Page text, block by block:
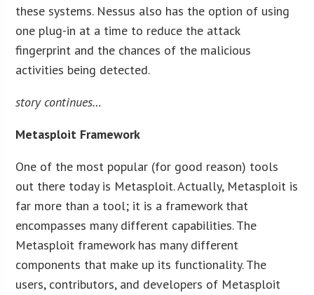
these systems. Nessus also has the option of using
one plug-in at a time to reduce the attack
fingerprint and the chances of the malicious
activities being detected.
story continues…
Metasploit Framework
One of the most popular (for good reason) tools
out there today is Metasploit. Actually, Metasploit is
far more than a tool; it is a framework that
encompasses many different capabilities. The
Metasploit framework has many different
components that make up its functionality. The
users, contributors, and developers of Metasploit